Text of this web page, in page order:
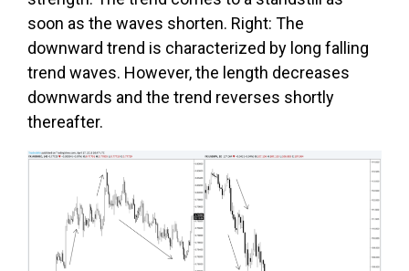
soon as the waves shorten. Right: The
downward trend is characterized by long falling
trend waves. However, the length decreases
downwards and the trend reverses shortly
thereafter.